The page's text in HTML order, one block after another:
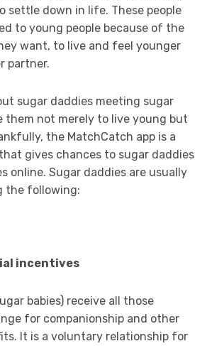
settle down in life. These people
to young people because of the
want, to live and feel younger
partner.
sugar daddies meeting sugar
them not merely to live young but
the MatchCatch app is a
gives chances to sugar daddies
online. Sugar daddies are usually
the following:
incentives
babies) receive all those
for companionship and other
It is a voluntary relationship for